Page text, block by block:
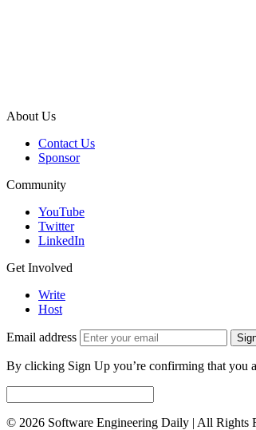
About Us
Contact Us
Sponsor
Community
YouTube
Twitter
LinkedIn
Get Involved
Write
Host
Email address
By clicking Sign Up you’re confirming that you
© 2026 Software Engineering Daily | All Rights